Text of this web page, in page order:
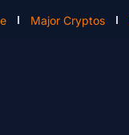
Major Cryptos